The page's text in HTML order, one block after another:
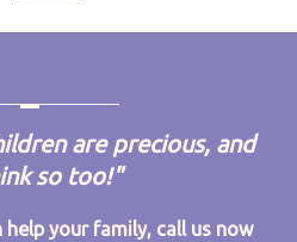
are precious, and
so too!"
help your family, call us now